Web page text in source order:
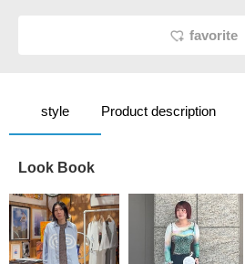
favorite
style Product description
Look Book